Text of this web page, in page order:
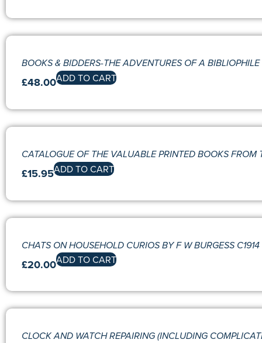
BOOKS & BIDDERS-THE ADVENTURES OF A
£48.00ADD TO CART
CATALOGUE OF THE VALUABLE PRINTED BOOKS FROM
£15.95ADD TO CART
CHATS ON HOUSEHOLD CURIOS BY F W BURGESS
£20.00ADD TO CART
CLOCK AND WATCH REPAIRING (INCLUDING